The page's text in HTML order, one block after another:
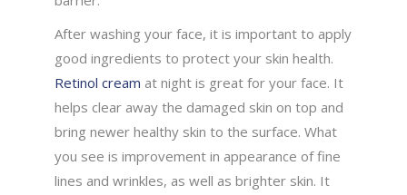
After washing your face, it is important to apply
good ingredients to protect your skin health.
Retinol cream at night is great for your face. It
helps clear away the damaged skin on top and
bring newer healthy skin to the surface. What
you see is improvement in appearance of fine
lines and wrinkles, as well as brighter skin. It